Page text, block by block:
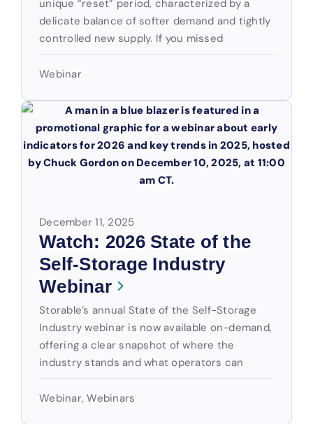
unique “reset” period, characterized by a
delicate balance of softer demand and tightly
controlled new supply. If you missed
Webinar
December 11, 2025
Watch: 2026 State of the
Self-Storage Industry
Webinar
Storable’s annual State of the Self-Storage
Industry webinar is now available on-demand,
offering a clear snapshot of where the
industry stands and what operators can
Webinar,Webinars